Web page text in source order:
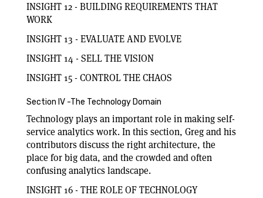
INSIGHT 12 - BUILDING REQUIREMENTS THAT
WORK
INSIGHT 13 - EVALUATE AND EVOLVE
INSIGHT 14 - SELL THE VISION
INSIGHT 15 - CONTROL THE CHAOS
Section IV -The Technology Domain
Technology plays an important role in making self-
service analytics work. In this section, Greg and his
contributors discuss the right architecture, the
place for big data, and the crowded and often
confusing analytics landscape.
INSIGHT 16 - THE ROLE OF TECHNOLOGY